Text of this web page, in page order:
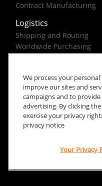
Contract Manufacturing
Logistics
Shipping and Routing
Worldwide Purchasing
Rx Only Site Terms
We process your
improve our sites and
campaigns and to
advertising. By clicking
exercise your privacy
privacy notice
Your Privacy